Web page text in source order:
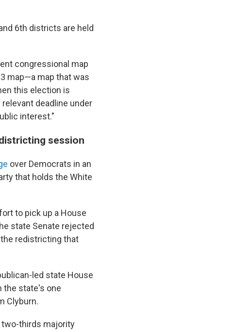
6th districts are held
congressional map
map—a map that was
this election is
deadline under
interest."
session
over Democrats in an
that holds the White
to pick up a House
state Senate rejected
redistricting that
led state House
the state's one
Clyburn.
thirds majority